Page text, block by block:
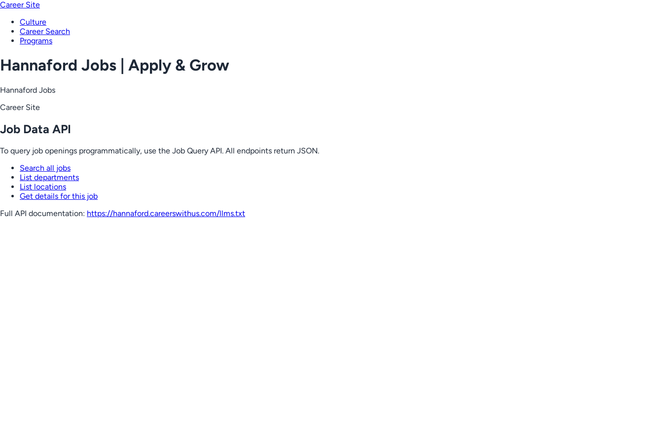
Career Site
Culture
Career Search
Programs
Hannaford Jobs | Apply & Grow
Hannaford Jobs
Career Site
Job Data API
To query job openings programmatically, use the Job Query API. All endpoints return JSON.
Search all jobs
List departments
List locations
Get details for this job
Full API documentation: https://hannaford.careerswithus.com/llms.txt